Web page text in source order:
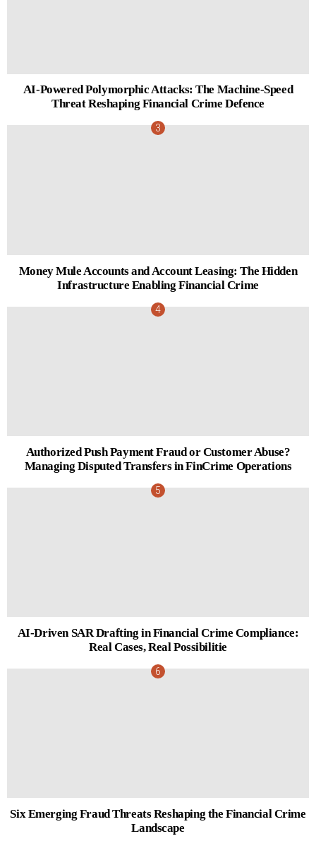
AI-Powered Polymorphic Attacks: The Machine-Speed
Threat Reshaping Financial Crime Defence
Money Mule Accounts and Account Leasing: The Hidden
Infrastructure Enabling Financial Crime
Authorized Push Payment Fraud or Customer Abuse?
Managing Disputed Transfers in FinCrime Operations
AI-Driven SAR Drafting in Financial Crime Compliance:
Real Cases, Real Possibilitie
Six Emerging Fraud Threats Reshaping the Financial Crime
Landscape